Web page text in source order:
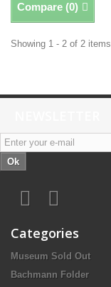
Compare (0)
Showing 1 - 2 of 2 items
Ok
Categories
Museum Sold Out
Bachmann Folder